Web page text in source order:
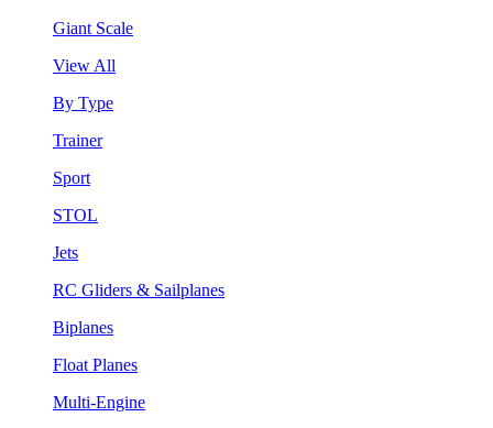
Giant Scale
View All
By Type
Trainer
Sport
STOL
Jets
RC Gliders & Sailplanes
Biplanes
Float Planes
Multi-Engine